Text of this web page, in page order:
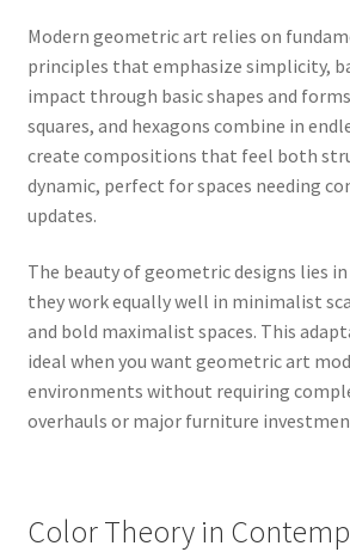
Modern geometric art relies on
principles that emphasize simplicity,
impact through basic shapes and
squares, and hexagons combine in
create compositions that feel both
dynamic, perfect for spaces needing
updates.
The beauty of geometric designs lies
they work equally well in minimalist
and bold maximalist spaces. This
ideal when you want geometric art
environments without requiring
overhauls or major furniture
Color Theory in